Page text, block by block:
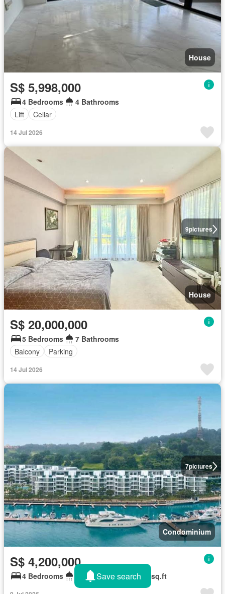
House
S$ 5,998,000
4 Bedrooms
4 Bathrooms
Lift
Cellar
14 Jul 2026
9pictures
House
S$ 20,000,000
5 Bedrooms
7 Bathrooms
Balcony
Parking
14 Jul 2026
7pictures
Condominium
S$ 4,200,000
4 Bedrooms 5 Bathrooms 2,185 sq.ft
Save search